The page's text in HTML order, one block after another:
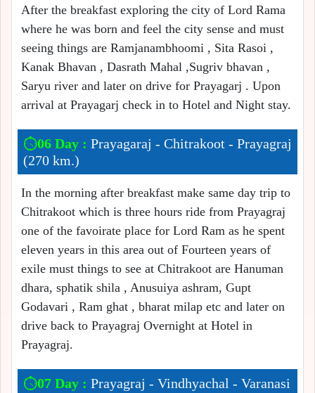
After the breakfast exploring the city of Lord Rama
where he was born and feel the city sense and must
seeing things are Ramjanambhoomi , Sita Rasoi ,
Kanak Bhavan , Dasrath Mahal ,Sugriv bhavan ,
Saryu river and later on drive for Prayagarj . Upon
arrival at Prayagarj check in to Hotel and Night stay.
06 Day : Prayagaraj - Chitrakoot - Prayagraj
(270 km.)
In the morning after breakfast make same day trip to
Chitrakoot which is three hours ride from Prayagraj
one of the favoirate place for Lord Ram as he spent
eleven years in this area out of Fourteen years of
exile must things to see at Chitrakoot are Hanuman
dhara, sphatik shila , Anusuiya ashram, Gupt
Godavari , Ram ghat , bharat milap etc and later on
drive back to Prayagraj Overnight at Hotel in
Prayagraj.
07 Day : Prayagraj - Vindhyachal - Varanasi